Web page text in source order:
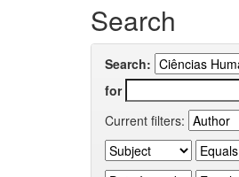
Search
Search:
for
Current filters: